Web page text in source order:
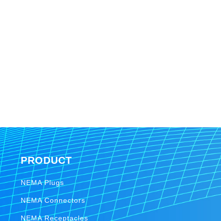
PRODUCT
NEMA Plugs
NEMA Connectors
NEMA Receptacles